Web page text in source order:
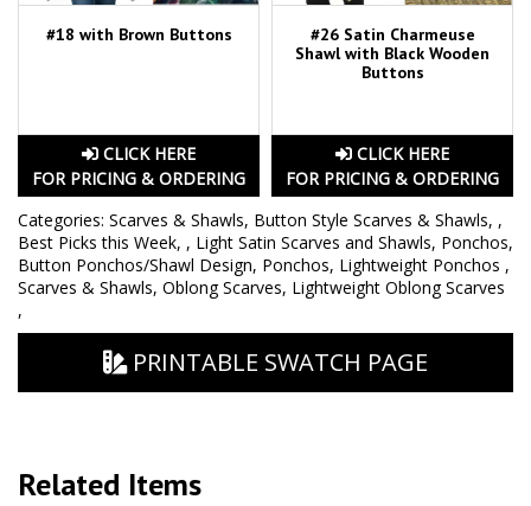
#18 with Brown Buttons
CLICK HERE
FOR PRICING & ORDERING
#26 Satin Charmeuse
Shawl with Black Wooden
Buttons
CLICK HERE
FOR PRICING & ORDERING
Categories: Scarves & Shawls, Button Style Scarves & Shawls, ,
Best Picks this Week, , Light Satin Scarves and Shawls, Ponchos,
Button Ponchos/Shawl Design, Ponchos, Lightweight Ponchos ,
Scarves & Shawls, Oblong Scarves, Lightweight Oblong Scarves
,
PRINTABLE SWATCH PAGE
Related Items